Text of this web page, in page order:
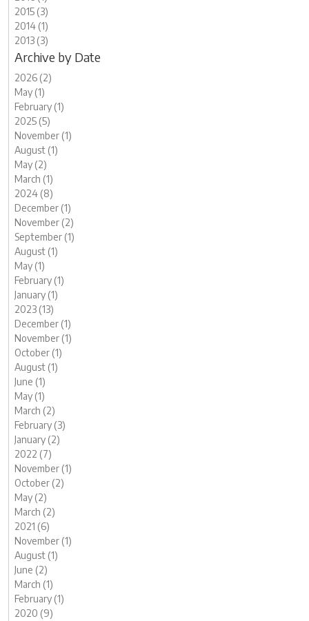
2015 (3)
2014 (1)
2013 (3)
Archive by Date
2026 (2)
May (1)
February (1)
2025 (5)
November (1)
August (1)
May (2)
March (1)
2024 (8)
December (1)
November (2)
September (1)
August (1)
May (1)
February (1)
January (1)
2023 (13)
December (1)
November (1)
October (1)
August (1)
June (1)
May (1)
March (2)
February (3)
January (2)
2022 (7)
November (1)
October (2)
May (2)
March (2)
2021 (6)
November (1)
August (1)
June (2)
March (1)
February (1)
2020 (9)